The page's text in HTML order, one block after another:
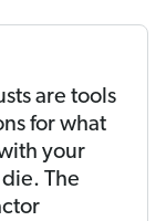
are tools
for what
your
The